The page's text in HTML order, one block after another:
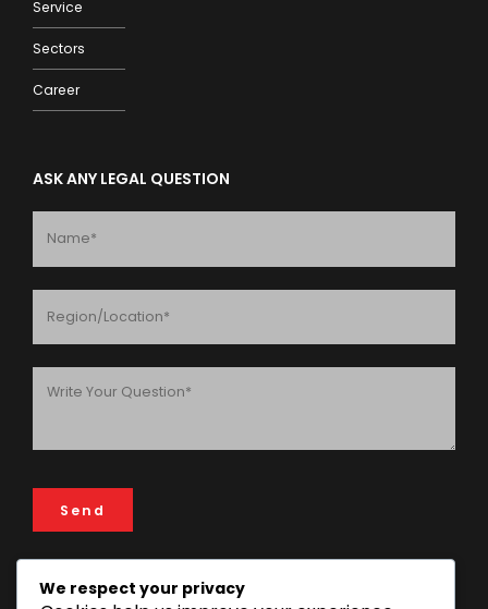
Service
Sectors
Career
ASK ANY LEGAL QUESTION
We respect your privacy